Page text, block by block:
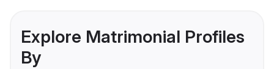
Explore Matrimonial Profiles
By